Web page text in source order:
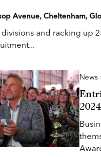
Avenue, Cheltenham,
and racking up
News
2024